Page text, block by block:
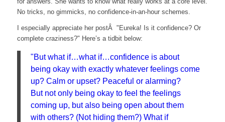
No tricks, no gimmicks, no confidence-in-an-hour schemes.
I especially appreciate her postÂ "Eureka! Is it confidence? Or
complete craziness?" Here’s a tidbit below:
"But what if…what if…confidence is about
being okay with exactly whatever feelings come
up? Calm or upset? Peaceful or alarming?
But not only being okay to feel the feelings
coming up, but also being open about them
with others? (Not hiding them?) What if